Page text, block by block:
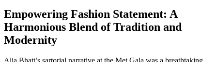
Empowering Fashion Statement: A
Harmonious Blend of Tradition and
Modernity
Alia Bhatt’s sartorial narrative at the Met Gala was a breathtaking